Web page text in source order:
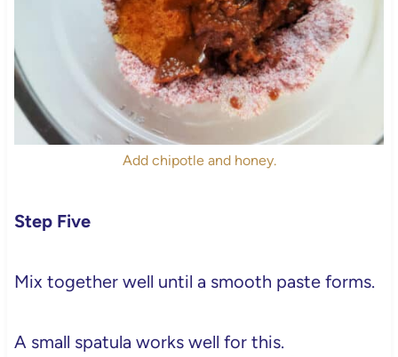
Add chipotle and honey.
Step Five
Mix together well until a smooth paste forms.
A small spatula works well for this.